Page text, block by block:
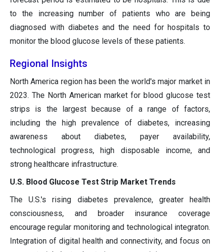
to the increasing number of patients who are being
diagnosed with diabetes and the need for hospitals to
monitor the blood glucose levels of these patients.
Regional Insights
North America region has been the world's major market in
2023. The North American market for blood glucose test
strips is the largest because of a range of factors,
including the high prevalence of diabetes, increasing
awareness about diabetes, payer availability,
technological progress, high disposable income, and
strong healthcare infrastructure.
U.S. Blood Glucose Test Strip Market Trends
The U.S.'s rising diabetes prevalence, greater health
consciousness, and broader insurance coverage
encourage regular monitoring and technological integraton.
Integration of digital health and connectivity, and focus on